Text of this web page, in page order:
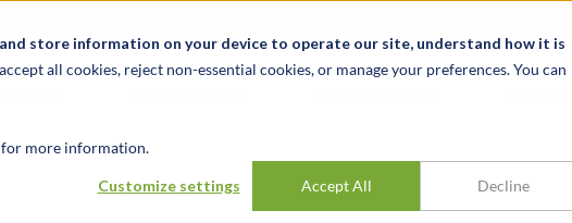
store information on your device to operate our site, understand how it is
all cookies, reject non-essential cookies, or manage your preferences. You can
for more information.
Customize settings Accept All Decline